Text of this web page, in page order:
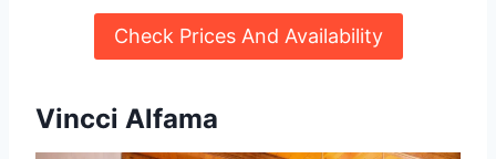
Check Prices And Availability
Vincci Alfama